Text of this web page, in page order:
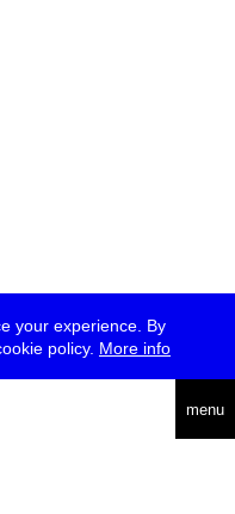
your experience. By
policy. More info
menu